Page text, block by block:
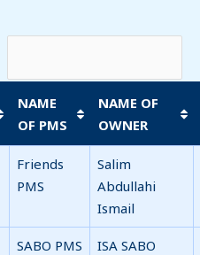
NAME
OF PMS
NAME OF
OWNER
Friends
PMS
Salim
Abdullahi
Ismail
SABO PMS
ISA SABO